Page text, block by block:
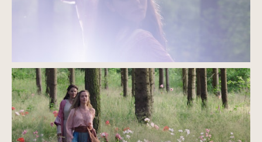
FILMOGRAPHY - STEADICAM / 2ND UNIT / OPERATOR